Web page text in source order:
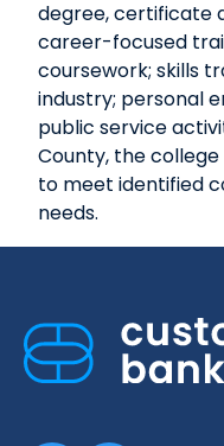
degree, certificate
career-focused
coursework; skills
industry; personal
public service
County, the
to meet identified
needs.